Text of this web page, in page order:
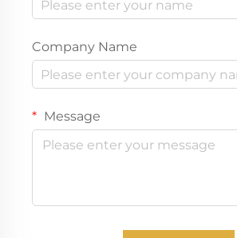
Company Name
Message